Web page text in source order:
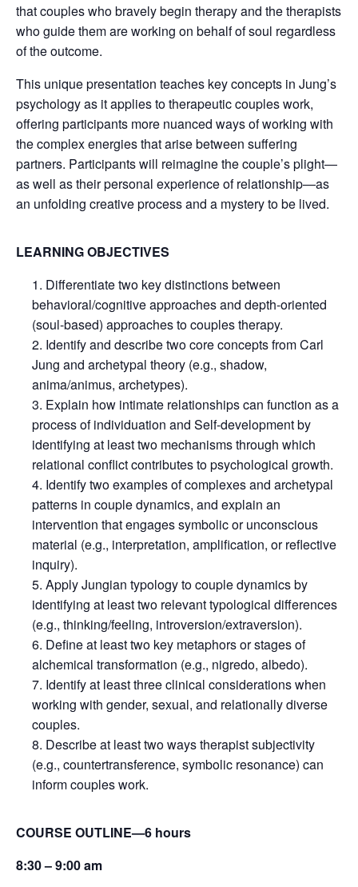
that couples who bravely begin therapy and the therapists
who guide them are working on behalf of soul regardless
of the outcome.
This unique presentation teaches key concepts in Jung’s
psychology as it applies to therapeutic couples work,
offering participants more nuanced ways of working with
the complex energies that arise between suffering
partners. Participants will reimagine the couple’s plight—
as well as their personal experience of relationship—as
an unfolding creative process and a mystery to be lived.
LEARNING OBJECTIVES
Differentiate two key distinctions between
behavioral/cognitive approaches and depth-oriented
(soul-based) approaches to couples therapy.
Identify and describe two core concepts from Carl
Jung and archetypal theory (e.g., shadow,
anima/animus, archetypes).
Explain how intimate relationships can function as a
process of individuation and Self-development by
identifying at least two mechanisms through which
relational conflict contributes to psychological growth.
Identify two examples of complexes and archetypal
patterns in couple dynamics, and explain an
intervention that engages symbolic or unconscious
material (e.g., interpretation, amplification, or reflective
inquiry).
Apply Jungian typology to couple dynamics by
identifying at least two relevant typological differences
(e.g., thinking/feeling, introversion/extraversion).
Define at least two key metaphors or stages of
alchemical transformation (e.g., nigredo, albedo).
Identify at least three clinical considerations when
working with gender, sexual, and relationally diverse
couples.
Describe at least two ways therapist subjectivity
(e.g., countertransference, symbolic resonance) can
inform couples work.
COURSE OUTLINE—6 hours
8:30 – 9:00 am